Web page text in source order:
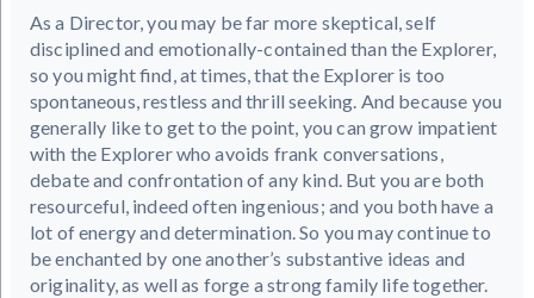
As a Director, you may be far more skeptical, self
disciplined and emotionally-contained than the Explorer,
so you might find, at times, that the Explorer is too
spontaneous, restless and thrill seeking. And because you
generally like to get to the point, you can grow impatient
with the Explorer who avoids frank conversations,
debate and confrontation of any kind. But you are both
resourceful, indeed often ingenious; and you both have a
lot of energy and determination. So you may continue to
be enchanted by one another’s substantive ideas and
originality, as well as forge a strong family life together.